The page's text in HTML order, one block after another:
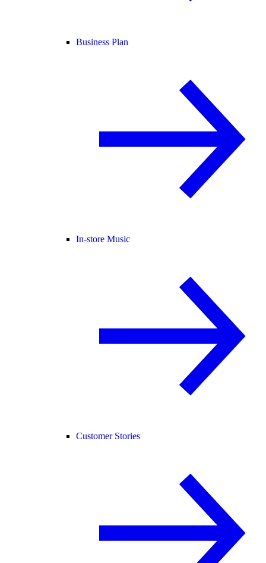
Business Plan
In-store Music
Customer Stories